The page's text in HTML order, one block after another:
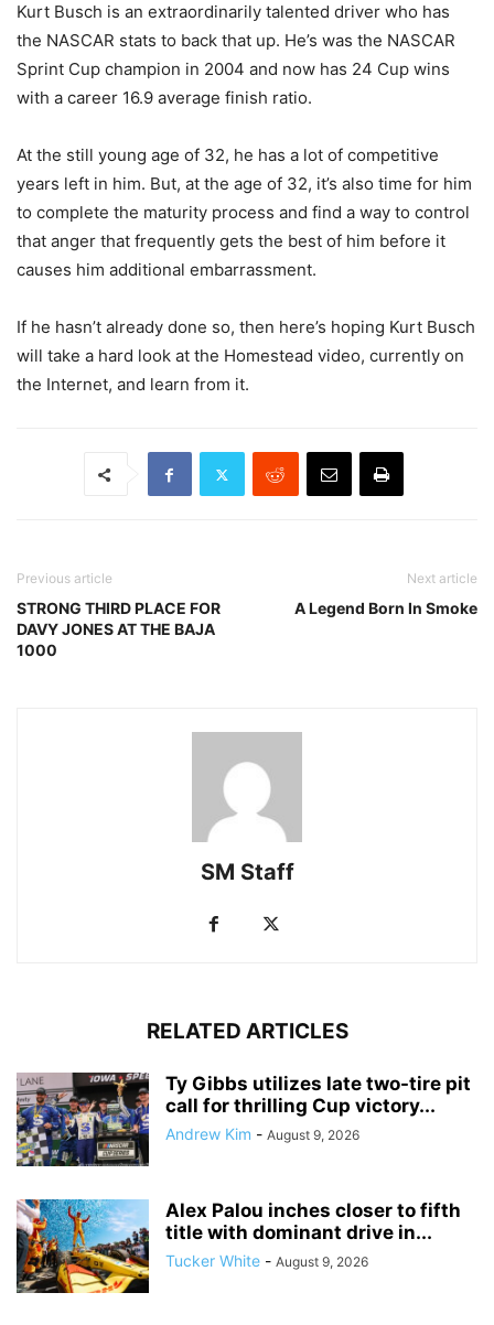
Kurt Busch is an extraordinarily talented driver who has
the NASCAR stats to back that up. He’s was the NASCAR
Sprint Cup champion in 2004 and now has 24 Cup wins
with a career 16.9 average finish ratio.
At the still young age of 32, he has a lot of competitive
years left in him. But, at the age of 32, it’s also time for him
to complete the maturity process and find a way to control
that anger that frequently gets the best of him before it
causes him additional embarrassment.
If he hasn’t already done so, then here’s hoping Kurt Busch
will take a hard look at the Homestead video, currently on
the Internet, and learn from it.
Previous article
STRONG THIRD PLACE FOR
DAVY JONES AT THE BAJA
1000
Next article
A Legend Born In Smoke
SM Staff
RELATED ARTICLES
Ty Gibbs utilizes late two-tire pit
call for thrilling Cup victory...
Andrew Kim - August 9, 2026
Alex Palou inches closer to fifth
title with dominant drive in...
Tucker White - August 9, 2026